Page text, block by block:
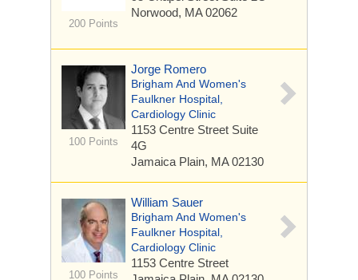
200 Points
Norwood, MA 02062
100 Points
Jorge Romero
Brigham And Women's
Faulkner Hospital,
Cardiology Clinic
1153 Centre Street Suite
4G
Jamaica Plain, MA 02130
100 Points
William Sauer
Brigham And Women's
Faulkner Hospital,
Cardiology Clinic
1153 Centre Street